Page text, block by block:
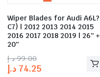
Wiper Blades for Audi A6L?
C7) | 2012 2013 2014 2015
2016 2017 2018 2019 | 26″ +
20″
99.00 د.إ
74.25 د.إ